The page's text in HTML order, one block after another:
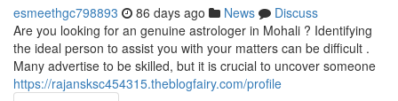
esmeethgc798893 86 days ago News
Discuss
Are you looking for an genuine astrologer in Mohali ? Identifying
the ideal person to assist you with your matters can be difficult .
Many advertise to be skilled, but it is crucial to uncover someone
https://rajansksc454315.theblogfairy.com/profile